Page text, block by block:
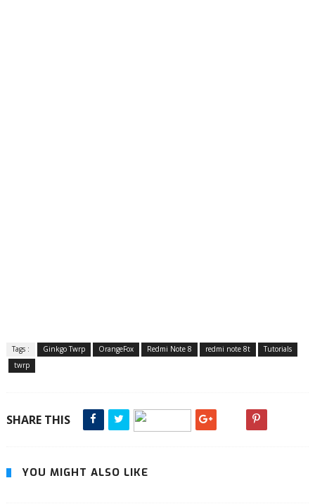
Tags : Ginkgo Twrp OrangeFox Redmi Note 8 redmi note 8t
Tutorials
twrp
SHARE THIS
YOU MIGHT ALSO LIKE